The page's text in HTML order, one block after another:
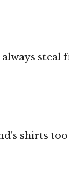
steal
shirts